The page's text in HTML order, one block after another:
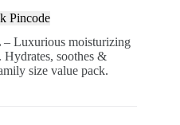
Pincode
Luxurious moisturizing
soothes &
size value pack.